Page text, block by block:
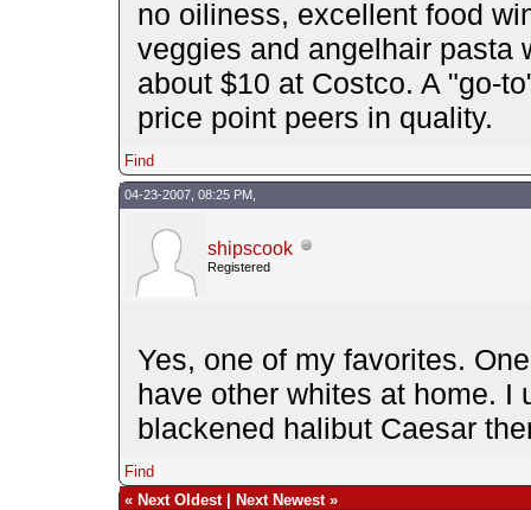
no oiliness, excellent food
veggies and angelhair pasta
about $10 at Costco. A "go-
price point peers in quality.
Find
04-23-2007, 08:25 PM,
shipscook
Registered
Yes, one of my favorites.
have other whites at home. I
blackened halibut Caesar
Find
« Next Oldest| Next Newest»